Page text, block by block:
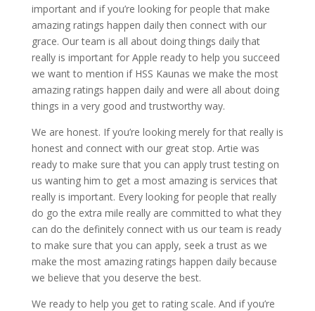
important and if you’re looking for people that make
amazing ratings happen daily then connect with our
grace. Our team is all about doing things daily that
really is important for Apple ready to help you succeed
we want to mention if HSS Kaunas we make the most
amazing ratings happen daily and were all about doing
things in a very good and trustworthy way.
We are honest. If you’re looking merely for that really is
honest and connect with our great stop. Artie was
ready to make sure that you can apply trust testing on
us wanting him to get a most amazing is services that
really is important. Every looking for people that really
do go the extra mile really are committed to what they
can do the definitely connect with us our team is ready
to make sure that you can apply, seek a trust as we
make the most amazing ratings happen daily because
we believe that you deserve the best.
We ready to help you get to rating scale. And if you’re